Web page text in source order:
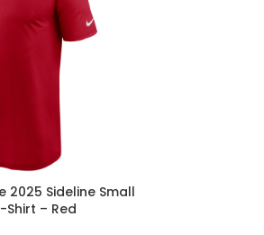
2025 Sideline Small
Shirt – Red